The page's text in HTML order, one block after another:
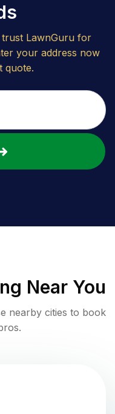
LawnGuru for
your address now
quote.
Near You
nearby cities to book